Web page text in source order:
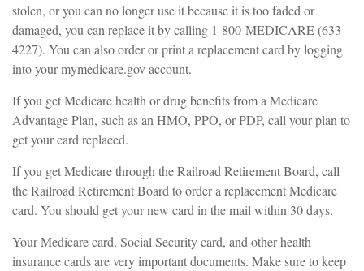
stolen, or you can no longer use it because it is too faded or
damaged, you can replace it by calling 1-800-MEDICARE (633-
4227). You can also order or print a replacement card by logging
into your mymedicare.gov account.
If you get Medicare health or drug benefits from a Medicare
Advantage Plan, such as an HMO, PPO, or PDP, call your plan to
get your card replaced.
If you get Medicare through the Railroad Retirement Board, call
the Railroad Retirement Board to order a replacement Medicare
card. You should get your new card in the mail within 30 days.
Your Medicare card, Social Security card, and other health
insurance cards are very important documents. Make sure to keep